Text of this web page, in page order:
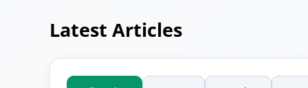
Latest Articles